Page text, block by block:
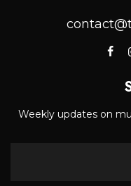
Weekly updates on